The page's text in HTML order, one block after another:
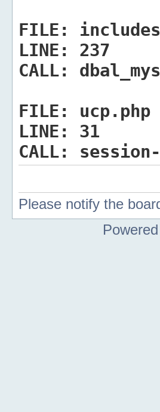
FILE:
LINE:
237
CALL:
FILE:
ucp.php
LINE:
31
CALL:
Please notify the